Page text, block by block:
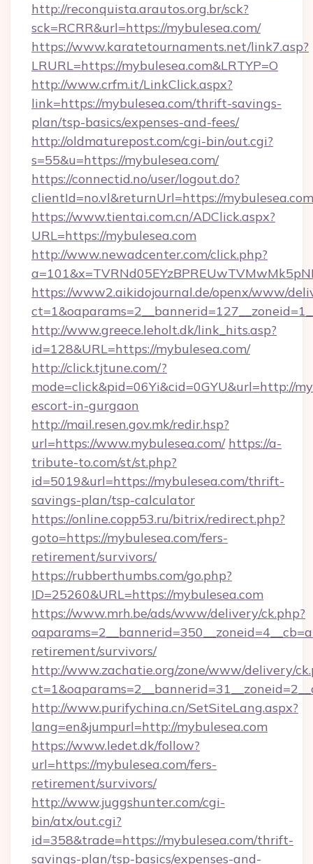
http://reconquista.arautos.org.br/sck?
sck=RCRR&url=https://mybulesea.com/
https://www.karatetournaments.net/link7.asp?
LRURL=https://mybulesea.com&LRTYP=O
http://www.crfm.it/LinkClick.aspx?
link=https://mybulesea.com/thrift-savings-
plan/tsp-basics/expenses-and-fees/
http://oldmaturepost.com/cgi-bin/out.cgi?
s=55&u=https://mybulesea.com/
https://connectid.no/user/logout.do?
clientId=no.vl&returnUrl=https://mybulesea.com
https://www.tientai.com.cn/ADClick.aspx?
URL=https://mybulesea.com
http://www.newadcenter.com/click.php?
https://www2.aikidojournal.de/openx/www/
http://www.greece.leholt.dk/link_hits.asp?
id=128&URL=https://mybulesea.com/
http://click.tjtune.com/?
mode=click&pid=06Yi&cid=0GYU&url=http://
escort-in-gurgaon
http://mail.resen.gov.mk/redir.hsp?
url=https://www.mybulesea.com/ https://a-
tribute-to.com/st/st.php?
id=5019&url=https://mybulesea.com/thrift-
savings-plan/tsp-calculator
https://online.copp53.ru/bitrix/redirect.php?
goto=https://mybulesea.com/fers-
retirement/survivors/
https://rubberthumbs.com/go.php?
ID=25260&URL=https://mybulesea.com
https://www.mrh.be/ads/www/delivery/ck.php?
retirement/survivors/
http://www.zachatie.org/zone/www/delivery/
http://www.purifychina.cn/SetSiteLang.aspx?
lang=en&jumpurl=http://mybulesea.com
https://www.ledet.dk/follow?
url=https://mybulesea.com/fers-
retirement/survivors/
http://www.juggshunter.com/cgi-
bin/atx/out.cgi?
id=358&trade=https://mybulesea.com/thrift-
savings-plan/tsp-basics/expenses-and-